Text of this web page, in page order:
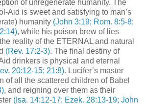
of unregenerate humanity. The
Aid is sweet and satisfying to man’s
humanity (John 3:19; Rom. 8:5-8;
, while his poison brew of lies
reality of the ETERNAL and natural
(Rev. 17:2-3). The final destiny of
drinkers is physical and eternal
20:12-15; 21:8). Lucifer’s master
of all the scattered children of Babel
, and reigning over them as their
(Isa. 14:12-17; Ezek. 28:13-19; John